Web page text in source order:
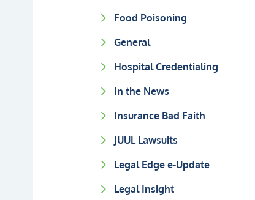
Food Poisoning
General
Hospital Credentialing
In the News
Insurance Bad Faith
JUUL Lawsuits
Legal Edge e-Update
Legal Insight